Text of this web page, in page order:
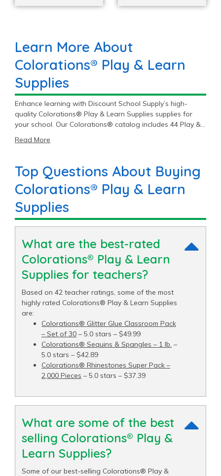
Learn More About
Colorations® Play & Learn
Supplies
Enhance learning with Discount School Supply’s high-
quality Colorations® Play & Learn Supplies supplies for
your school. Our Colorations® catalog includes 44 Play &
average price of $26.03 and a top end price of $64.79.
Read More
Top Questions About Buying
Colorations® Play & Learn
Supplies
What are the best-rated
Colorations® Play & Learn
Supplies for teachers?
Based on 42 teacher ratings, some of the most
highly rated Colorations® Play & Learn Supplies
are:
Colorations® Glitter Glue Classroom Pack
– Set of 30 – 5.0 stars – $49.99
Colorations® Sequins & Spangles – 1 lb. –
5.0 stars – $42.89
Colorations® Rhinestones Super Pack –
2,000 Pieces – 5.0 stars – $37.39
What are some of the best
selling Colorations® Play &
Learn Supplies?
Some of our best-selling Colorations® Play &